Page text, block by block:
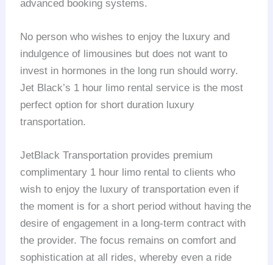
advanced booking systems.
No person who wishes to enjoy the luxury and
indulgence of limousines but does not want to
invest in hormones in the long run should worry.
Jet Black’s 1 hour limo rental service is the most
perfect option for short duration luxury
transportation.
JetBlack Transportation provides premium
complimentary 1 hour limo rental to clients who
wish to enjoy the luxury of transportation even if
the moment is for a short period without having the
desire of engagement in a long-term contract with
the provider. The focus remains on comfort and
sophistication at all rides, whereby even a ride